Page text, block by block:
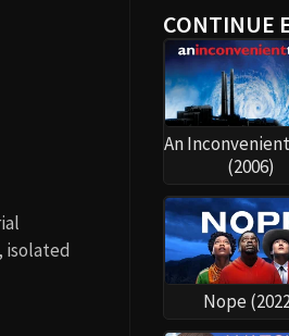
isolated
CONTINUE
An
(2006)
Nope